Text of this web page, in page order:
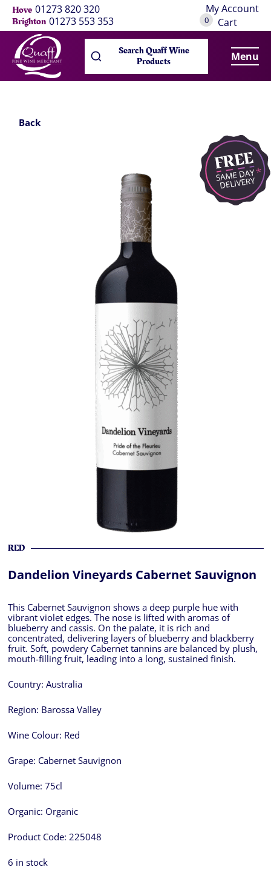
Hove 01273 820 320
Brighton 01273 553 353
My Account
0 Cart
Search Quaff Wine
Products Menu
Back
RED
Dandelion Vineyards Cabernet Sauvignon
This Cabernet Sauvignon shows a deep purple hue with
vibrant violet edges. The nose is lifted with aromas of
blueberry and cassis. On the palate, it is rich and
concentrated, delivering layers of blueberry and blackberry
fruit. Soft, powdery Cabernet tannins are balanced by plush,
mouth-filling fruit, leading into a long, sustained finish.
Country: Australia
Region: Barossa Valley
Wine Colour: Red
Grape: Cabernet Sauvignon
Volume: 75cl
Organic: Organic
Product Code: 225048
6 in stock